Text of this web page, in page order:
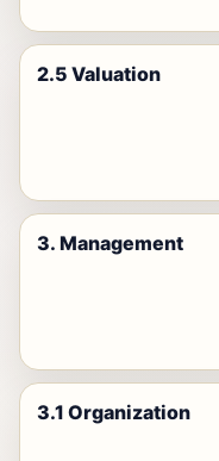
2.5 Valuation
3. Management
3.1 Organization